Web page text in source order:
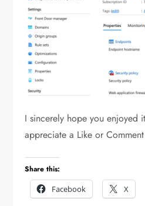
I sincerely hope you enjoyed
appreciate a Like or
Share this:
Facebook
X